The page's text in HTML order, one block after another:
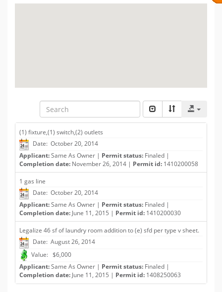
(1) fixture,(1) switch,(2) outlets
Date: October 20, 2014
Applicant:Same As Owner | Permit status: Finaled |
Completion date: November 26, 2014 | Permit id: 1410200058
1 gas line
Date: October 20, 2014
Applicant:Same As Owner | Permit status: Finaled |
Completion date: June 11, 2015 | Permit id: 1410200030
Legalize 46 sf of laundry room addition to (e) sfd per type v sheet.
Date: August 26, 2014
Value: $6,000
Applicant:Same As Owner | Permit status: Finaled |
Completion date: June 11, 2015 | Permit id: 1408250063